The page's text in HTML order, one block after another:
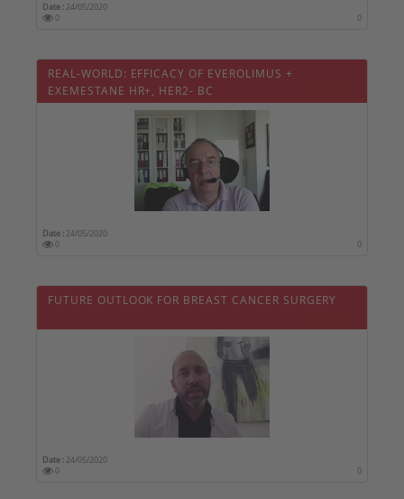
Date : 24/05/2020
0
0
REAL-WORLD: EFFICACY OF EVEROLIMUS +
EXEMESTANE HR+, HER2- BC
Date : 24/05/2020
0
0
FUTURE OUTLOOK FOR BREAST CANCER SURGERY
Date : 24/05/2020
0
0